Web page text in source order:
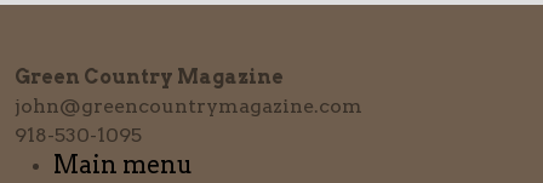
Green Country Magazine
john@greencountrymagazine.com
918-530-1095
Main menu